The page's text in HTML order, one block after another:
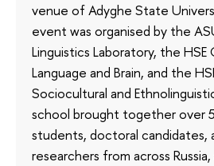
venue of Adyghe State
event was organised by the
Linguistics Laboratory, the
Language and Brain, and the
Sociocultural and
school brought together over
students, doctoral candidates,
researchers from across